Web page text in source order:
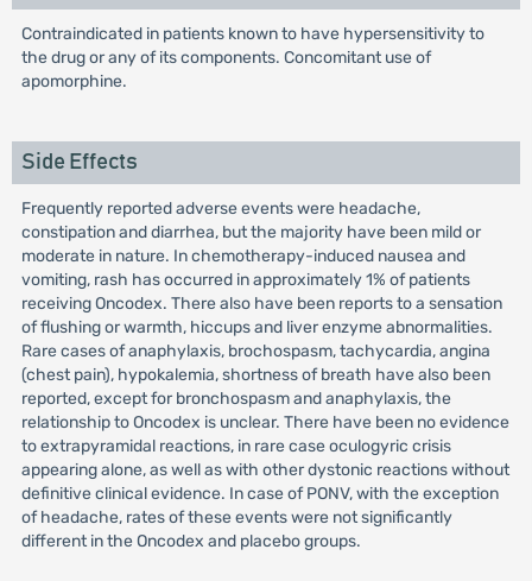
Contraindicated in patients known to have hypersensitivity to
the drug or any of its components. Concomitant use of
apomorphine.
Side Effects
Frequently reported adverse events were headache,
constipation and diarrhea, but the majority have been mild or
moderate in nature. In chemotherapy-induced nausea and
vomiting, rash has occurred in approximately 1% of patients
receiving Oncodex. There also have been reports to a sensation
of flushing or warmth, hiccups and liver enzyme abnormalities.
Rare cases of anaphylaxis, brochospasm, tachycardia, angina
(chest pain), hypokalemia, shortness of breath have also been
reported, except for bronchospasm and anaphylaxis, the
relationship to Oncodex is unclear. There have been no evidence
to extrapyramidal reactions, in rare case oculogyric crisis
appearing alone, as well as with other dystonic reactions without
definitive clinical evidence. In case of PONV, with the exception
of headache, rates of these events were not significantly
different in the Oncodex and placebo groups.